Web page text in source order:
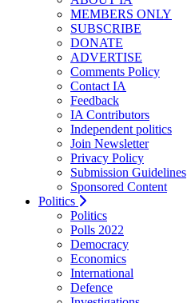
MEMBERS ONLY
SUBSCRIBE
DONATE
ADVERTISE
Comments Policy
Contact IA
Feedback
IA Contributors
Independent politics
Join Newsletter
Privacy Policy
Submission Guidelines
Sponsored Content
Politics
Politics
Polls 2022
Democracy
Economics
International
Defence